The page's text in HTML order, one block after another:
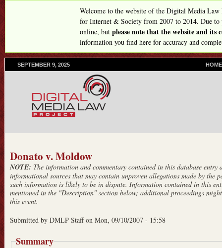
Skip
to
main
content
Welcome to the website of the Digital Media
for Internet & Society from 2007 to 2014. Due to
online, but please note that the website and its
information you find here for accuracy and
SEPTEMBER 9, 2025
L
S
HOME
Donato v. Moldow
NOTE: The information and commentary contained in this database entry
informational sources that may contain unproven allegations made by the
such information is likely to be in dispute. Information contained in this
mentioned in the "Description" section below; additional proceedings
this event.
Submitted by DMLP Staffon Mon, 09/10/2007 - 15:58
Summary